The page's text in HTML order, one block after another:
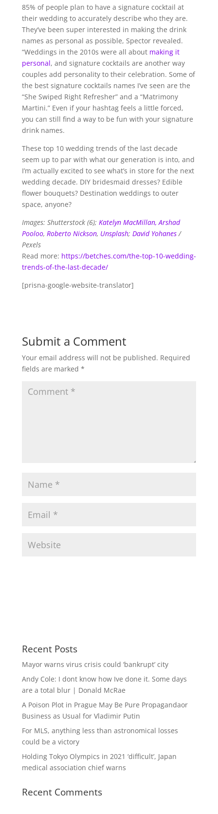
85% of people plan to have a signature cocktail at
their wedding to accurately describe who they are.
They’ve been super interested in making the drink
names as personal as possible, Spector revealed.
“Weddings in the 2010s were all about making it
personal, and signature cocktails are another way
couples add personality to their celebration. Some of
the best signature cocktails names I’ve seen are the
“She Swiped Right Refresher” and a “Matrimony
Martini.” Even if your hashtag feels a little forced,
you can still find a way to be fun with your signature
drink names.
These top 10 wedding trends of the last decade
seem up to par with what our generation is into, and
I’m actually excited to see what’s in store for the next
wedding decade. DIY bridesmaid dresses? Edible
flower bouquets? Destination weddings to outer
space, anyone?
Images: Shutterstock (6); Katelyn MacMillan, Arshad
Pooloo, Roberto Nickson, Unsplash; David Yohanes/
Pexels
Read more: https://betches.com/the-top-10-wedding-
trends-of-the-last-decade/
[prisna-google-website-translator]
Submit a Comment
Your email address will not be published. Required
fields are marked *
Recent Posts
Mayor warns virus crisis could ‘bankrupt’ city
Andy Cole: I dont know how Ive done it. Some days
are a total blur | Donald McRae
A Poison Plot in Prague May Be Pure Propagandaor
Business as Usual for Vladimir Putin
For MLS, anything less than astronomical losses
could be a victory
Holding Tokyo Olympics in 2021 ‘difficult’, Japan
medical association chief warns
Recent Comments